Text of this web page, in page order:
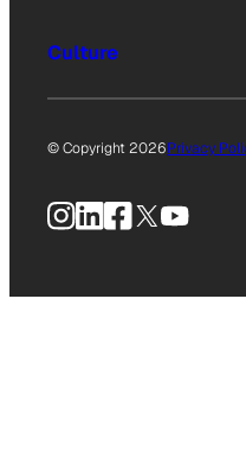
Culture
© Copyright 2026Privacy
Instagram
LinkedIn
Facebook
X